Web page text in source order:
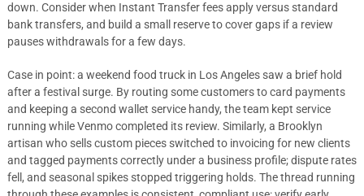
down. Consider when Instant Transfer fees apply versus standard
bank transfers, and build a small reserve to cover gaps if a review
pauses withdrawals for a few days.
Case in point: a weekend food truck in Los Angeles saw a brief hold
after a festival surge. By routing some customers to card payments
and keeping a second wallet service handy, the team kept service
running while Venmo completed its review. Similarly, a Brooklyn
artisan who sells custom pieces switched to invoicing for new clients
and tagged payments correctly under a business profile; dispute rates
fell, and seasonal spikes stopped triggering holds. The thread running